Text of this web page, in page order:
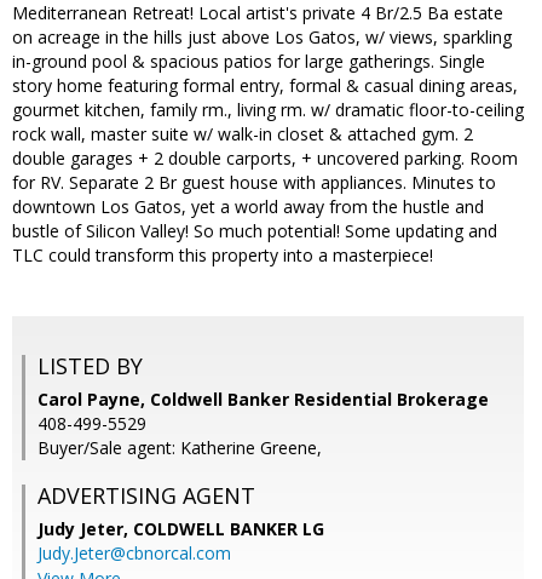
Mediterranean Retreat! Local artist's private 4 Br/2.5 Ba estate
on acreage in the hills just above Los Gatos, w/ views, sparkling
in-ground pool & spacious patios for large gatherings. Single
story home featuring formal entry, formal & casual dining areas,
gourmet kitchen, family rm., living rm. w/ dramatic floor-to-ceiling
rock wall, master suite w/ walk-in closet & attached gym. 2
double garages + 2 double carports, + uncovered parking. Room
for RV. Separate 2 Br guest house with appliances. Minutes to
downtown Los Gatos, yet a world away from the hustle and
bustle of Silicon Valley! So much potential! Some updating and
TLC could transform this property into a masterpiece!
LISTED BY
Carol Payne, Coldwell Banker Residential Brokerage
408-499-5529
Buyer/Sale agent: Katherine Greene,
ADVERTISING AGENT
Judy Jeter, COLDWELL BANKER LG
Judy.Jeter@cbnorcal.com